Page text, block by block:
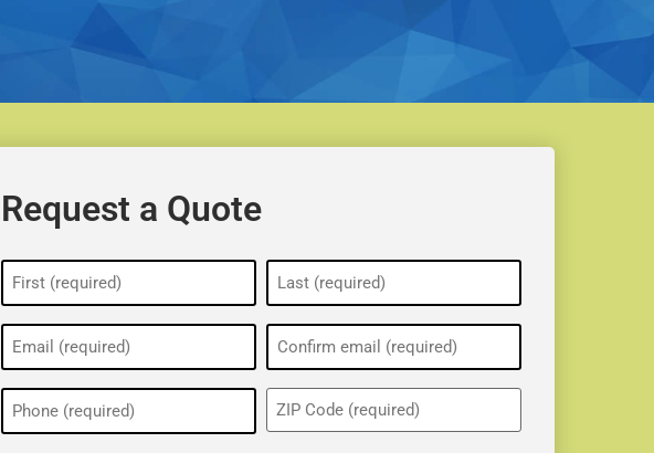
Request a Quote
Name
(Required)
Email
(Required)
Phone
(Required)
ZIP
(Required)